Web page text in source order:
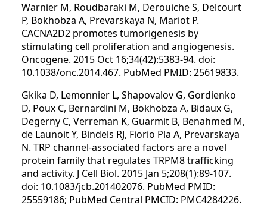
Warnier M, Roudbaraki M, Derouiche S, Delcourt
P, Bokhobza A, Prevarskaya N, Mariot P.
CACNA2D2 promotes tumorigenesis by
stimulating cell proliferation and angiogenesis.
Oncogene. 2015 Oct 16;34(42):5383-94. doi:
10.1038/onc.2014.467. PubMed PMID: 25619833.
Gkika D, Lemonnier L, Shapovalov G, Gordienko
D, Poux C, Bernardini M, Bokhobza A, Bidaux G,
Degerny C, Verreman K, Guarmit B, Benahmed M,
de Launoit Y, Bindels RJ, Fiorio Pla A, Prevarskaya
N. TRP channel-associated factors are a novel
protein family that regulates TRPM8 trafficking
and activity. J Cell Biol. 2015 Jan 5;208(1):89-107.
doi: 10.1083/jcb.201402076. PubMed PMID:
25559186; PubMed Central PMCID: PMC4284226.